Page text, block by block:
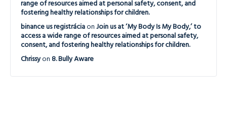
range of resources aimed at personal safety, consent, and
fostering healthy relationships for children.
binance us registráciaon Join us at ‘My Body Is My Body,’ to
access a wide range of resources aimed at personal safety,
consent, and fostering healthy relationships for children.
Chrissyon 8. Bully Aware